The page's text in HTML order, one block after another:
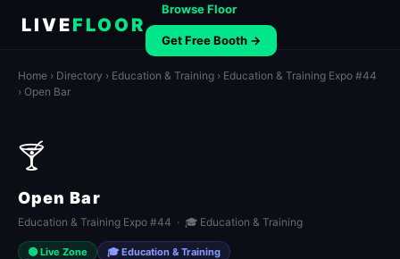
LIVEFLOOR
Browse Floor
Get Free Booth →
Home › Directory › Education & Training › Education & Training Expo #44
› Open Bar
🍸
Open Bar
Education & Training Expo #44 · 🎓 Education & Training
🟢 Live Zone 🎓 Education & Training